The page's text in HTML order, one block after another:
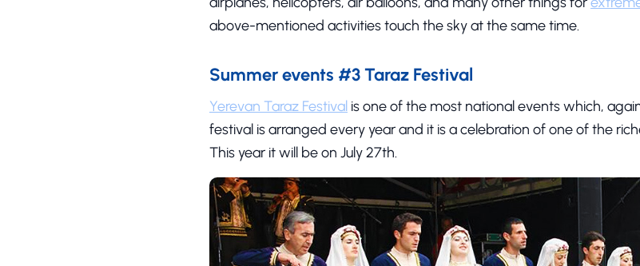
above-mentioned activities touch the sky at the same time.
Summer events #3 Taraz Festival
Yerevan Taraz Festival is one of the most national events which,
festival is arranged every year and it is a celebration of one of the
This year it will be on July 27th.